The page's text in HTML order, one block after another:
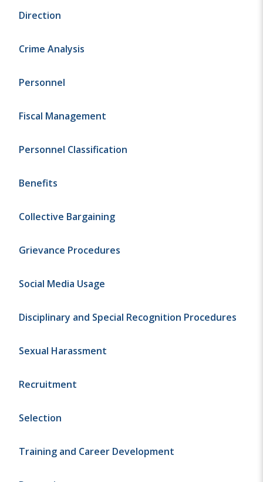
Direction
Crime Analysis
Personnel
Fiscal Management
Personnel Classification
Benefits
Collective Bargaining
Grievance Procedures
Social Media Usage
Disciplinary and Special Recognition Procedures
Sexual Harassment
Recruitment
Selection
Training and Career Development